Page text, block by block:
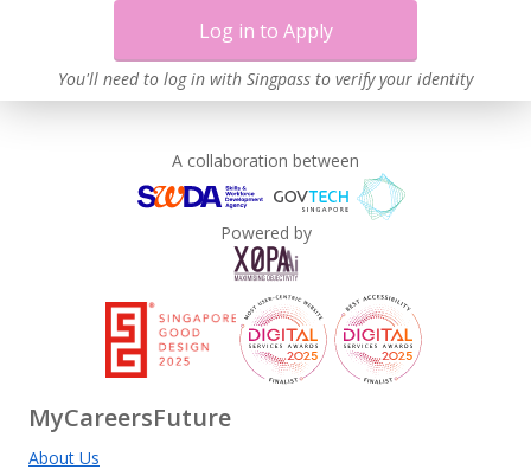
Log in to Apply
You'll need to log in with Singpass to verify your identity
A collaboration between
Powered by
MyCareersFuture
About Us